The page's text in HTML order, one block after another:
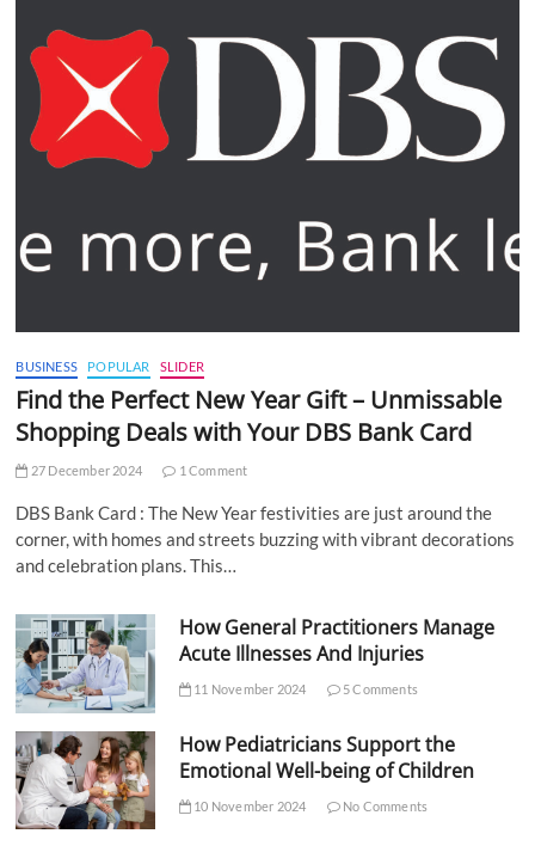
BUSINESS POPULAR SLIDER
Find the Perfect New Year Gift – Unmissable
Shopping Deals with Your DBS Bank Card
27 December 2024 1 Comment
DBS Bank Card : The New Year festivities are just around the
corner, with homes and streets buzzing with vibrant decorations
and celebration plans. This…
How General Practitioners Manage
Acute Illnesses And Injuries
11 November 2024 5 Comments
How Pediatricians Support the
Emotional Well-being of Children
10 November 2024 No Comments